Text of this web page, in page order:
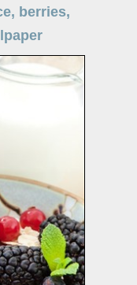
berries,